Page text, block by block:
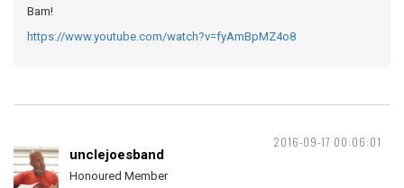
Bam!
https://www.youtube.com/watch?v=fyAmBpMZ4o8
2016-09-17 00:06:01
unclejoesband
Honoured Member